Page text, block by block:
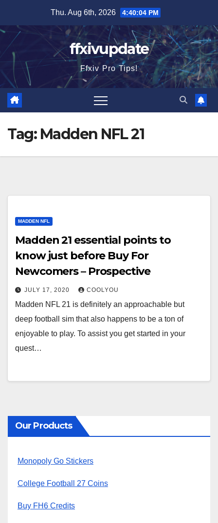
content
Thu. Aug 6th, 2026 4:40:04 PM
ffxivupdate
Ffxiv Pro Tips!
Tag: Madden NFL 21
MADDEN NFL
Madden 21 essential points to
know just before Buy For
Newcomers – Prospective
JULY 17, 2020 COOLYOU
Madden NFL 21 is definitely an approachable but
deep football sim that also happens to be a ton of
enjoyable to play. To assist you get started in your
quest…
Our Products
Monopoly Go Stickers
College Football 27 Coins
Buy FH6 Credits